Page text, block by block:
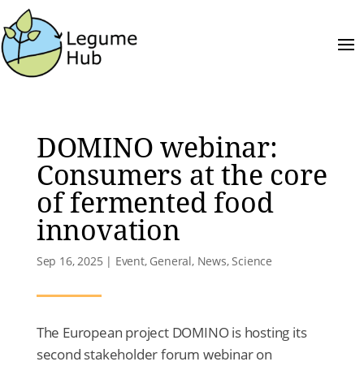
DOMINO webinar:
Consumers at the core
of fermented food
innovation
Sep 16, 2025 | Event, General, News,Science
The European project DOMINO is hosting its
second stakeholder forum webinar on